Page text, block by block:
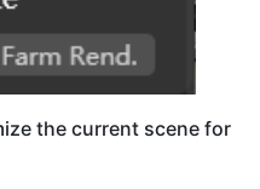
the current scene for